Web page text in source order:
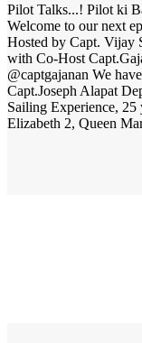
Pilot Talks...! Pilot ki
Welcome to our next
Hosted by Capt. Vijay
with Co-Host
@captgajanan We
Capt.Joseph Alapat
Sailing Experience, 25
Elizabeth 2, Queen